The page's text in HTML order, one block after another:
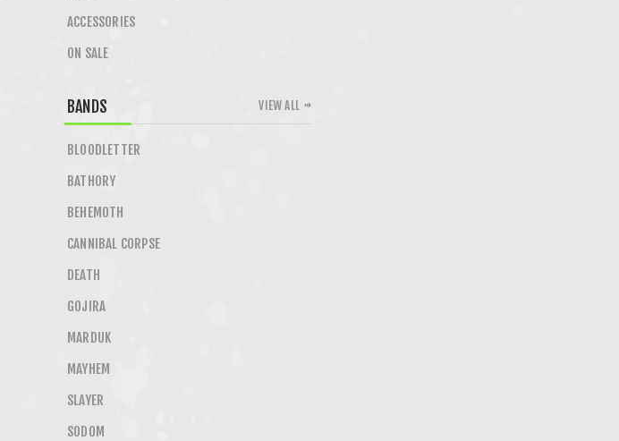
ACCESSORIES
ON SALE
BANDS
BLOODLETTER
BATHORY
BEHEMOTH
CANNIBAL CORPSE
DEATH
GOJIRA
MARDUK
MAYHEM
SLAYER
SODOM
VIEW ALL